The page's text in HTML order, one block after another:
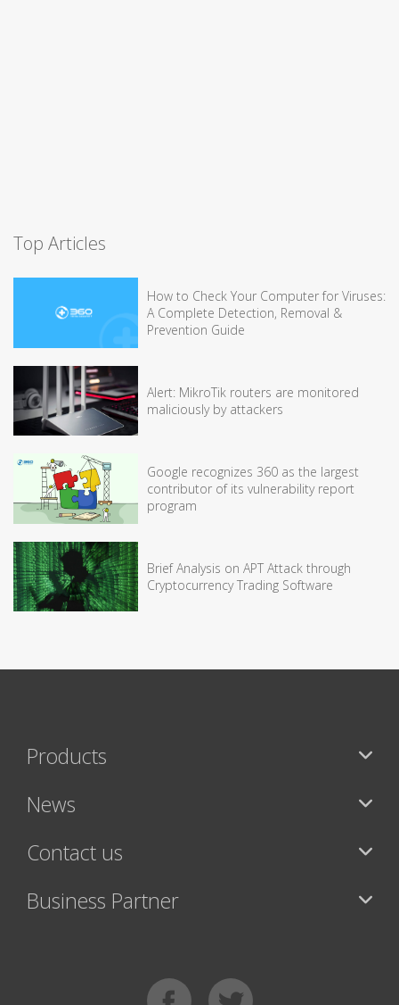
Top Articles
How to Check Your Computer for Viruses:
A Complete Detection, Removal &
Prevention Guide
Alert: MikroTik routers are monitored
maliciously by attackers
Google recognizes 360 as the largest
contributor of its vulnerability report
program
Brief Analysis on APT Attack through
Cryptocurrency Trading Software
Products
News
Contact us
Business Partner